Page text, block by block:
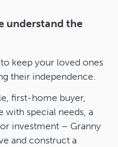
understand the
keep your loved ones
their independence.
first-home buyer,
with special needs, a
investment – Granny
and construct a